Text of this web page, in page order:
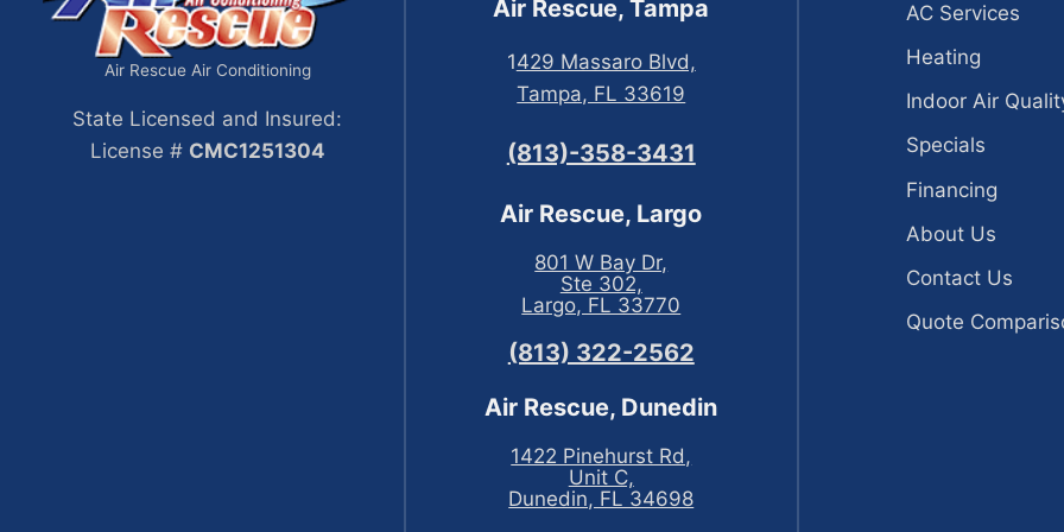
Air Rescue Air Conditioning
State Licensed and Insured:
License # CMC1251304
Air Rescue, Tampa
1429 Massaro Blvd,
Tampa, FL 33619
(813)-358-3431
Air Rescue, Largo
801 W Bay Dr,
Ste 302,
Largo, FL 33770
(813) 322-2562
Air Rescue, Dunedin
1422 Pinehurst Rd,
Unit C,
Dunedin, FL 34698
AC Services
Heating
Indoor Air
Specials
Financing
About Us
Contact Us
Quote